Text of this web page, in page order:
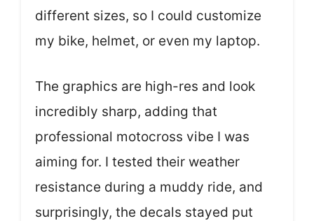
different sizes, so I could customize
my bike, helmet, or even my laptop.
The graphics are high-res and look
incredibly sharp, adding that
professional motocross vibe I was
aiming for. I tested their weather
resistance during a muddy ride, and
surprisingly, the decals stayed put